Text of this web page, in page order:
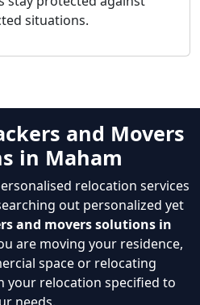
situations.
and Movers
in Maham
relocation services
out personalized yet
and movers solutions in
are moving your residence,
space or relocating
your relocation specified to